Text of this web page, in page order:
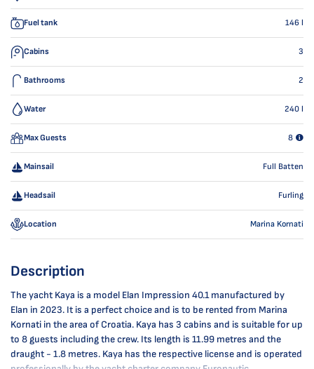
Fuel tank 146 l
Cabins 3
Bathrooms 2
Water 240 l
Max Guests 8
Mainsail Full Batten
Headsail Furling
Location Marina Kornati
Description
The yacht Kaya is a model Elan Impression 40.1 manufactured by
Elan in 2023. It is a perfect choice and is to be rented from Marina
Kornati in the area of Croatia. Kaya has 3 cabins and is suitable for up
to 8 guests including the crew. Its length is 11.99 metres and the
draught - 1.8 metres. Kaya has the respective license and is operated